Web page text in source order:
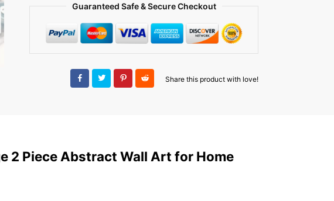
Guaranteed Safe & Secure Checkout
Share this product with love!
2 Piece Abstract Wall Art for Home